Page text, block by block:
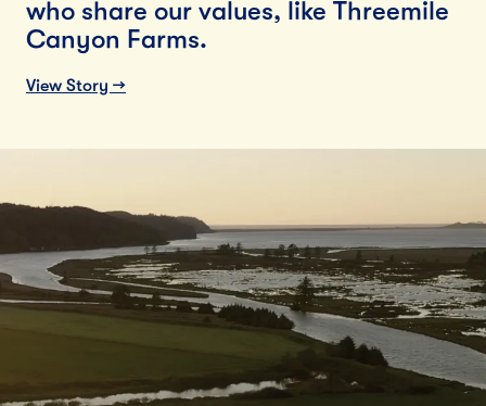
who share our values, like Threemile
Canyon Farms.
View Story →